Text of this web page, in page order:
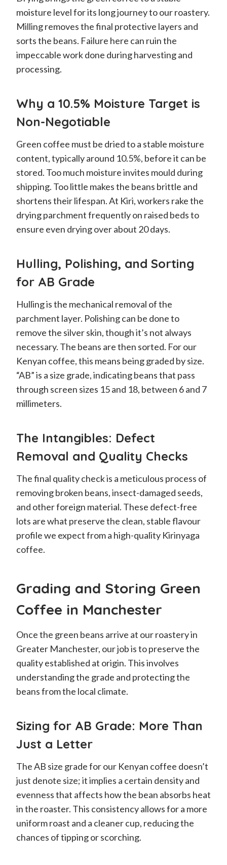
moisture level for its long journey to our roastery.
Milling removes the final protective layers and
sorts the beans. Failure here can ruin the
impeccable work done during harvesting and
processing.
Why a 10.5% Moisture Target is
Non-Negotiable
Green coffee must be dried to a stable moisture
content, typically around 10.5%, before it can be
stored. Too much moisture invites mould during
shipping. Too little makes the beans brittle and
shortens their lifespan. At Kiri, workers rake the
drying parchment frequently on raised beds to
ensure even drying over about 20 days.
Hulling, Polishing, and Sorting
for AB Grade
Hulling is the mechanical removal of the
parchment layer. Polishing can be done to
remove the silver skin, though it’s not always
necessary. The beans are then sorted. For our
Kenyan coffee, this means being graded by size.
“AB” is a size grade, indicating beans that pass
through screen sizes 15 and 18, between 6 and 7
millimeters.
The Intangibles: Defect
Removal and Quality Checks
The final quality check is a meticulous process of
removing broken beans, insect-damaged seeds,
and other foreign material. These defect-free
lots are what preserve the clean, stable flavour
profile we expect from a high-quality Kirinyaga
coffee.
Grading and Storing Green
Coffee in Manchester
Once the green beans arrive at our roastery in
Greater Manchester, our job is to preserve the
quality established at origin. This involves
understanding the grade and protecting the
beans from the local climate.
Sizing for AB Grade: More Than
Just a Letter
The AB size grade for our Kenyan coffee doesn’t
just denote size; it implies a certain density and
evenness that affects how the bean absorbs heat
in the roaster. This consistency allows for a more
uniform roast and a cleaner cup, reducing the
chances of tipping or scorching.